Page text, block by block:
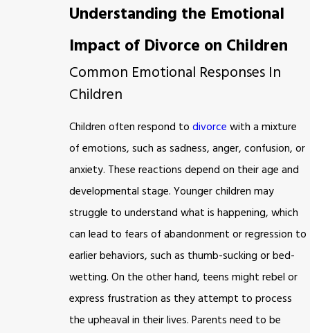
Understanding the Emotional
Impact of Divorce on Children
Common Emotional Responses In
Children
Children often respond todivorce with a mixture
of emotions, such as sadness, anger, confusion, or
anxiety. These reactions depend on their age and
developmental stage. Younger children may
struggle to understand what is happening, which
can lead to fears of abandonment or regression to
earlier behaviors, such as thumb-sucking or bed-
wetting. On the other hand, teens might rebel or
express frustration as they attempt to process
the upheaval in their lives. Parents need to be